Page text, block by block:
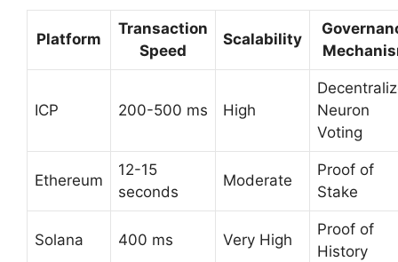
Platform
Transaction
Speed
Scalability
ICP 200-500 ms High
Neuron
Voting
Ethereum
12-15
seconds
Moderate
Proof of
Stake
Solana 400 ms Very High
Proof of
History